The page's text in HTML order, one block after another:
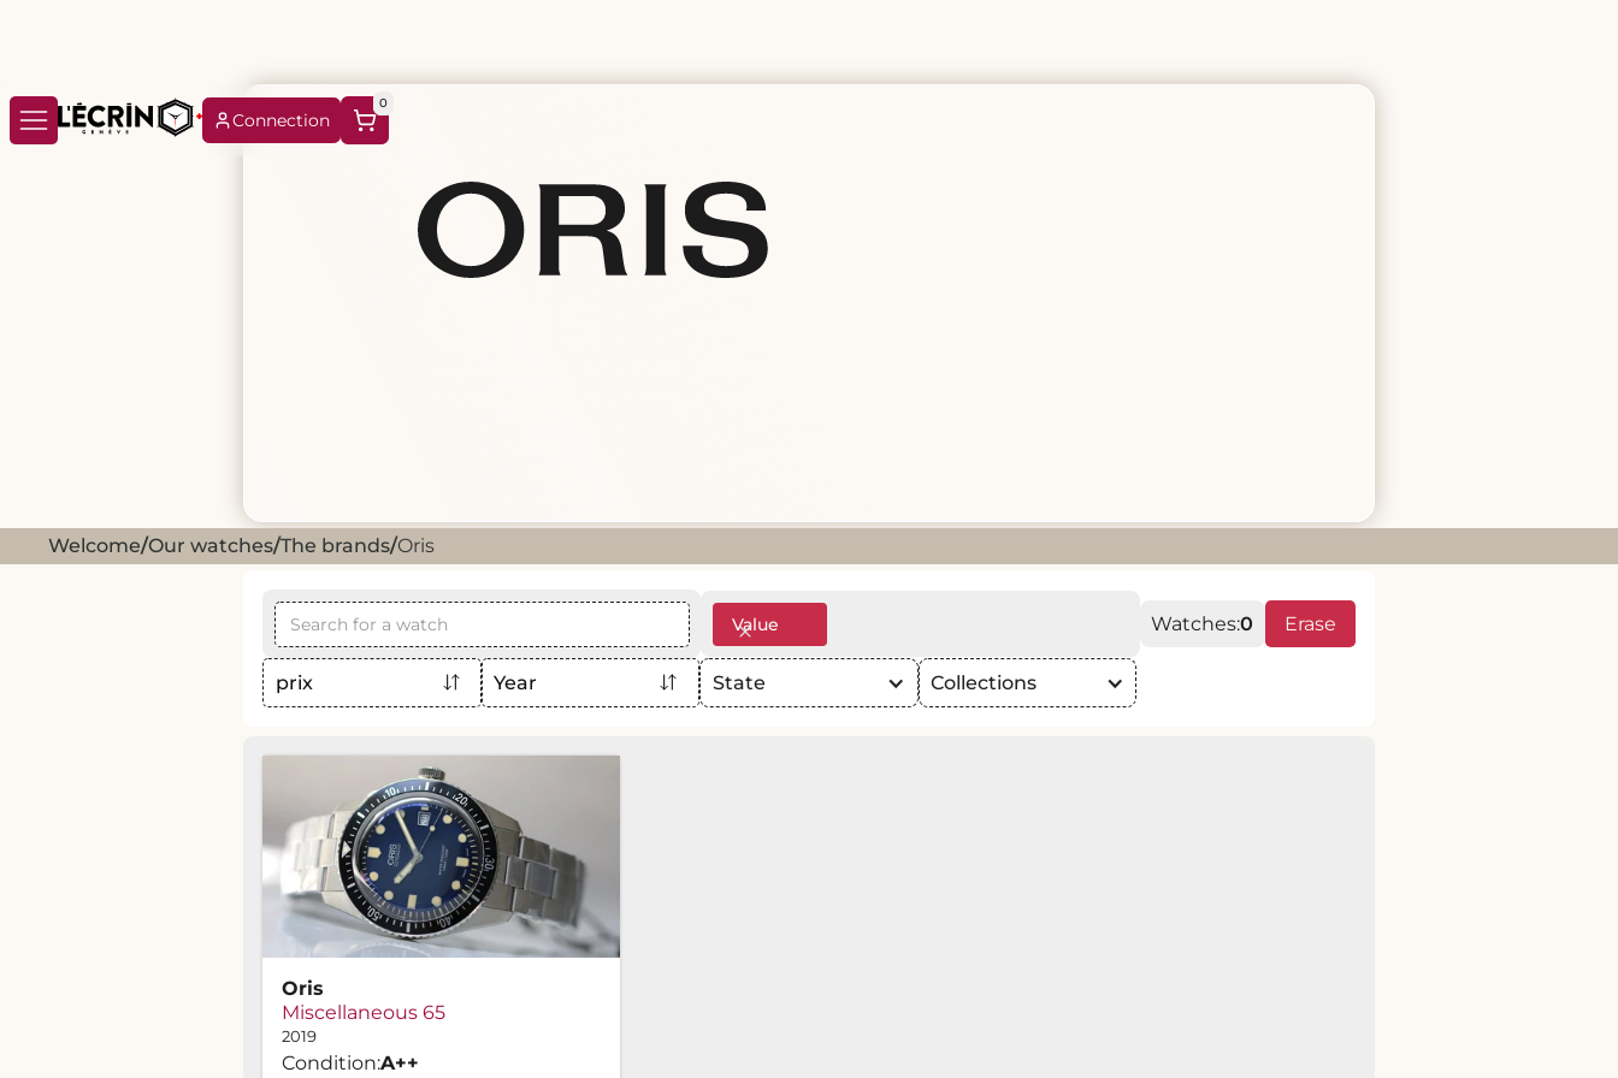
Connection
0
Welcome/Our watches/The brands/Oris
Value Watches:0 Erase
prix Year State Collections
Oris
Miscellaneous 65
2019
Condition:A++